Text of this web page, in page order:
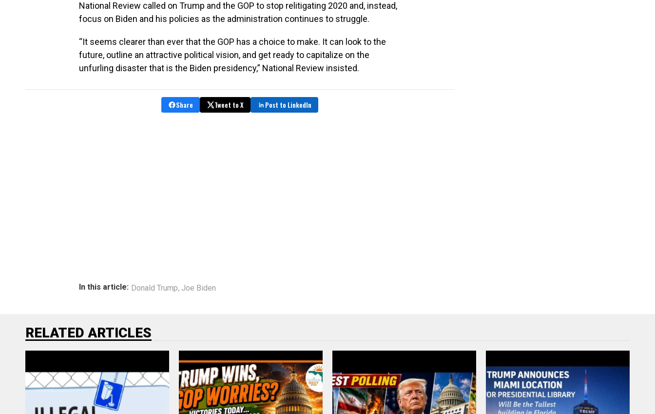
National Review called on Trump and the GOP to stop relitigating 2020 and, instead,
focus on Biden and his policies as the administration continues to struggle.
“It seems clearer than ever that the GOP has a choice to make. It can look to the
future, outline an attractive political vision, and get ready to capitalize on the
unfurling disaster that is the Biden presidency,” National Review insisted.
Share Tweet to X Post to LinkedIn
In this article: Donald Trump, Joe Biden
RELATED ARTICLES